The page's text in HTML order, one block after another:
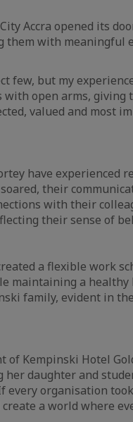
Accra opened its
them with meaningful
few, but my
open arms, giving
valued and most
have experienced
their
with their
their sense of
a flexible work
maintaining a healthy
family, evident in
Kempinski Hotel
her daughter and
every organisation
a world where